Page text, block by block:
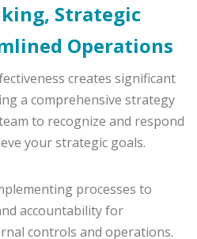
Strategic
Operations
creates significant
a comprehensive strategy
to recognize and respond
your strategic goals.
processes to
accountability for
controls and operations.